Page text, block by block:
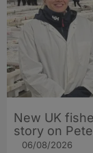
New UK
story on
06/08/2026